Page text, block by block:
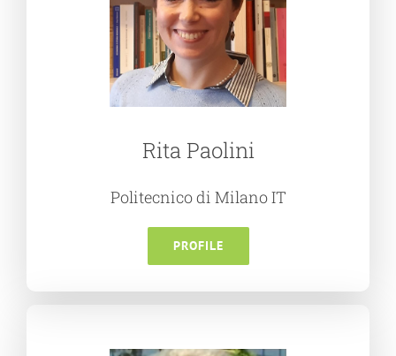
Rita Paolini
Politecnico di Milano IT
PROFILE